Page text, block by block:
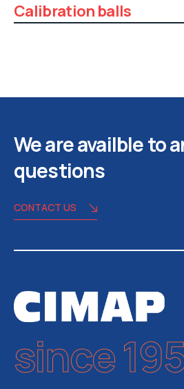
Calibration balls
We are availble to
questions
CONTACT US
since